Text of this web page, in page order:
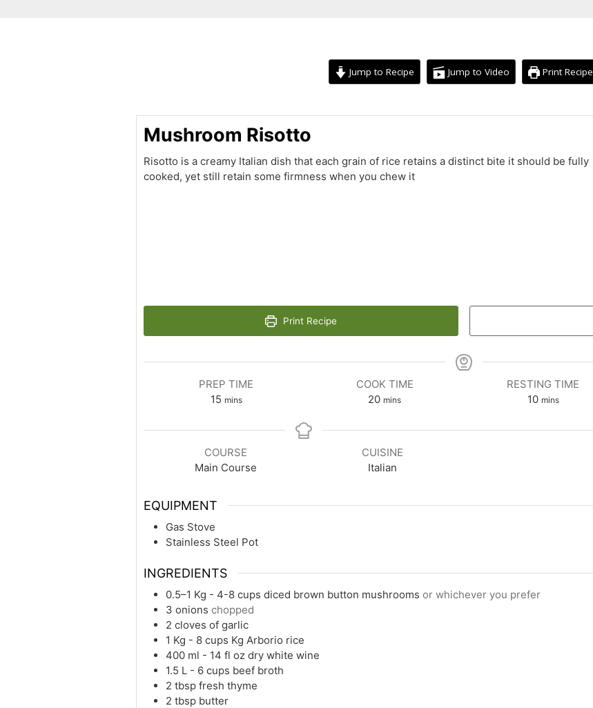
Jump to Recipe Jump to Video Print Recipe
Mushroom Risotto
Risotto is a creamy Italian dish that each grain of rice retains a distinct bite it should be fully
cooked, yet still retain some firmness when you chew it
Print Recipe
PREP TIME
15 mins
COOK TIME
20 mins
RESTING TIME
10 mins
COURSE
Main Course
CUISINE
Italian
EQUIPMENT
Gas Stove
Stainless Steel Pot
INGREDIENTS
0.5–1 Kg - 4-8 cups diced brown button mushrooms or whichever you prefer
3 onions chopped
2 cloves of garlic
1 Kg - 8 cups Kg Arborio rice
400 ml - 14 fl oz dry white wine
1.5 L - 6 cups beef broth
2 tbsp fresh thyme
2 tbsp butter